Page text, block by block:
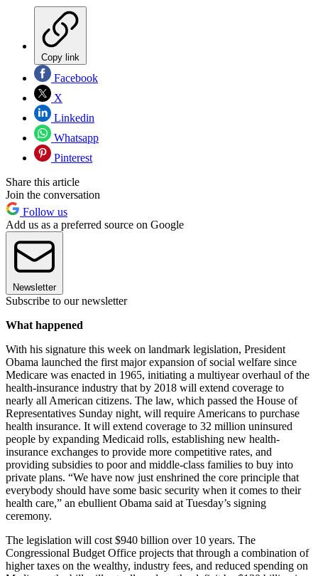
Copy link
Facebook
X
Linkedin
Whatsapp
Pinterest
Share this article
Join the conversation
Follow us
Add us as a preferred source on Google
Newsletter
Subscribe to our newsletter
What happened
With his signature this week on landmark legislation, President
Obama launched the first major expansion of social welfare since
Medicare was enacted in 1965, initiating a multiyear overhaul of the
health-insurance industry that by 2018 will extend coverage to
nearly all American citizens. The law, which passed the House of
Representatives Sunday night, will require Americans to purchase
health insurance. It will extend coverage to 32 million uninsured
people by expanding Medicaid rolls, establishing new health-
insurance exchanges to provide more competitive rates, and
providing subsidies to poor and middle-class families to buy into
private plans. “We have now just enshrined the core principle that
everybody should have some basic security when it comes to their
health care,” an ebullient Obama said at Tuesday’s signing
ceremony.
The legislation will cost $940 billion over 10 years. The
Congressional Budget Office projects that through a combination of
higher taxes on the wealthy, industry fees, and reduced spending on